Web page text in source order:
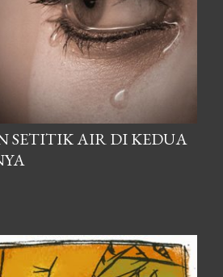
SETITIK AIR DI KEDUA